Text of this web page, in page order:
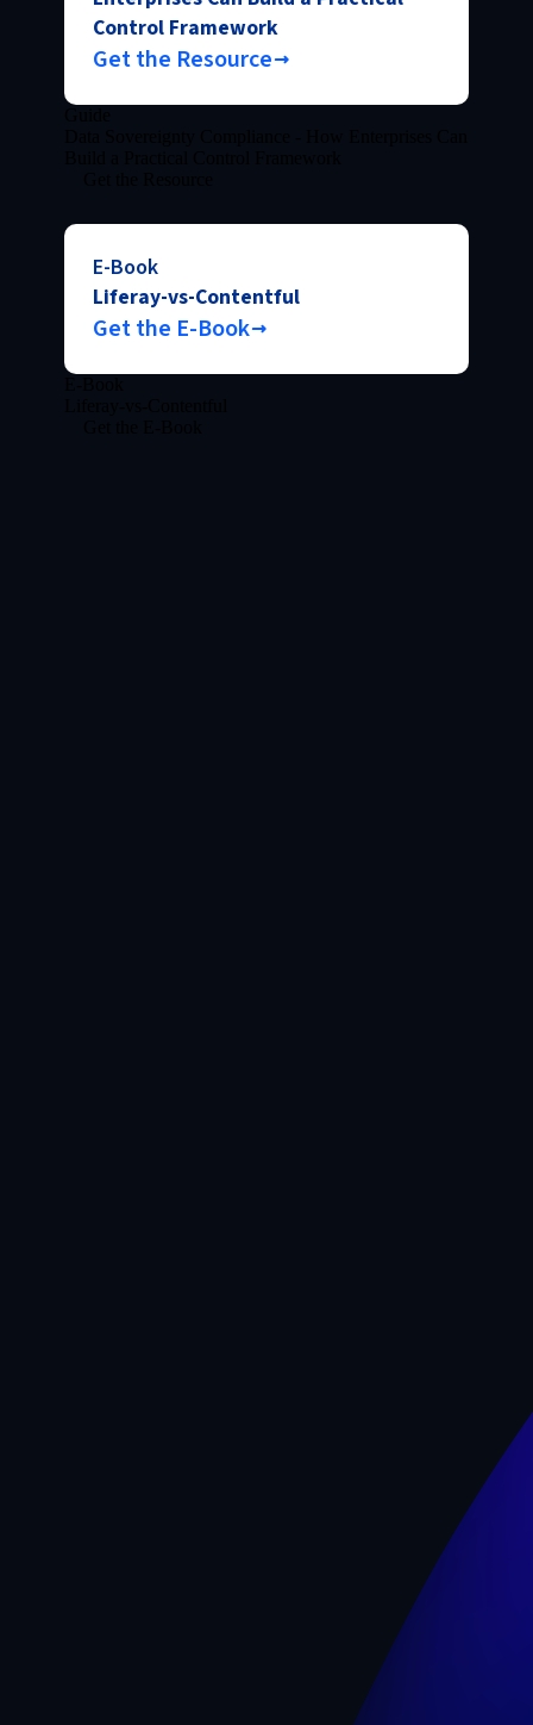
Control Framework
Get the Resource
E-Book
Liferay-vs-Contentful
Get the E-Book